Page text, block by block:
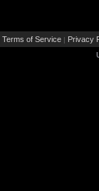
Terms of Service | Privacy